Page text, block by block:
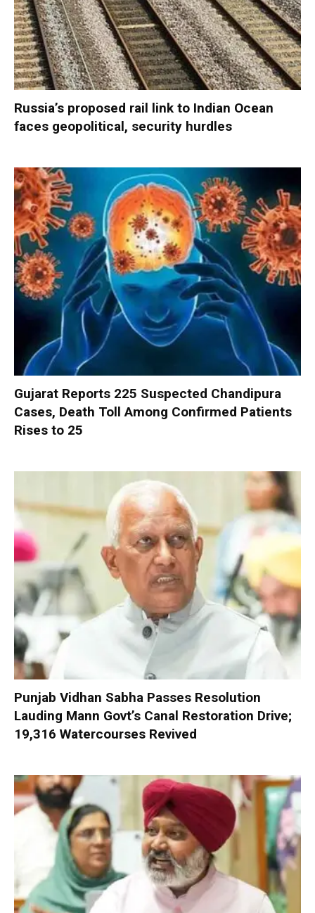
Russia’s proposed rail link to Indian Ocean
faces geopolitical, security hurdles
Gujarat Reports 225 Suspected Chandipura
Cases, Death Toll Among Confirmed Patients
Rises to 25
Punjab Vidhan Sabha Passes Resolution
Lauding Mann Govt’s Canal Restoration Drive;
19,316 Watercourses Revived